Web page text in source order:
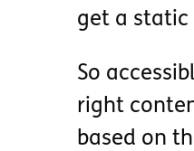
get a static
So
right
based on